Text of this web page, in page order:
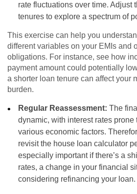
rate fluctuations over time. Adjust
tenures to explore a spectrum of
This exercise can help you
different variables on your EMIs and
obligations. For instance, see how
payment amount could potentially
a shorter loan tenure can affect your
burden.
Regular Reassessment: The
dynamic, with interest rates prone
various economic factors.
revisit the house loan calculator
especially important if there’s a
rates, a change in your financial
considering refinancing your loan.